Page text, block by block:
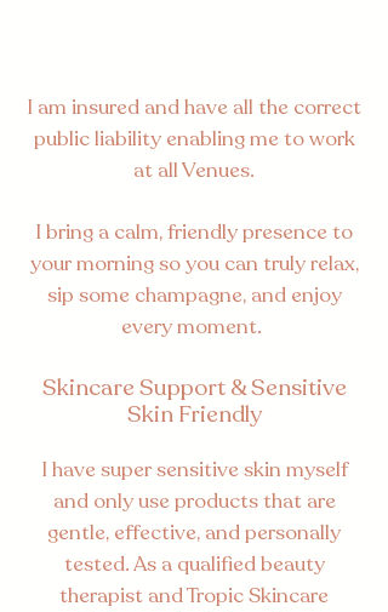
I am insured and have all the correct
public liability enabling me to work
at all Venues.
I bring a calm, friendly presence to
your morning so you can truly relax,
sip some champagne, and enjoy
every moment.​
Skincare Support & Sensitive
Skin Friendly
I have super sensitive skin myself
and only use products that are
gentle, effective, and personally
tested. As a qualified beauty
therapist and Tropic Skincare